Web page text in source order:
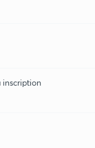
inscription